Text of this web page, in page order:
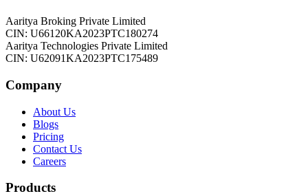
Aaritya Broking Private Limited
CIN: U66120KA2023PTC180274
Aaritya Technologies Private Limited
CIN: U62091KA2023PTC175489
Company
About Us
Blogs
Pricing
Contact Us
Careers
Products